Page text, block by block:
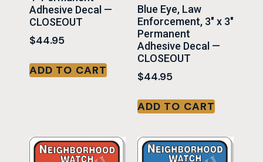
Adhesive Decal —
CLOSEOUT
$44.95
ADD TO CART
Blue Eye, Law
Enforcement, 3″ x 3″
Permanent
Adhesive Decal —
CLOSEOUT
$44.95
ADD TO CART